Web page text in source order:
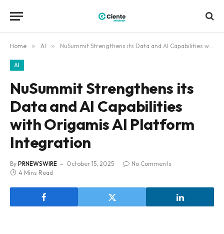
Home » AI » NuSummit Strengthens its Data and AI Capabilities with Origamis AI Platform Integration
AI
NuSummit Strengthens its
Data and AI Capabilities
with Origamis AI Platform
Integration
By PRNEWSWIRE October 15, 2025
No Comments
4 Mins Read